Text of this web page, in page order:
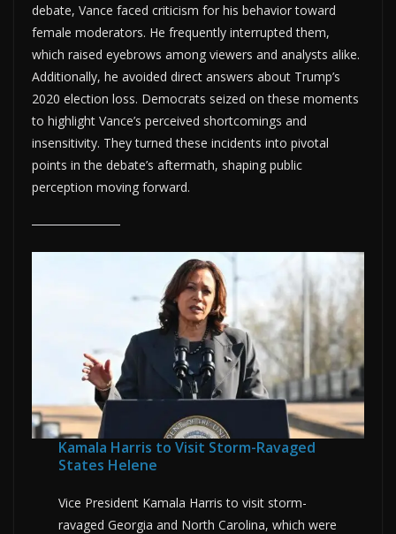
debate, Vance faced criticism for his behavior toward
female moderators. He frequently interrupted them,
which raised eyebrows among viewers and analysts alike.
Additionally, he avoided direct answers about Trump’s
2020 election loss. Democrats seized on these moments
to highlight Vance’s perceived shortcomings and
insensitivity. They turned these incidents into pivotal
points in the debate’s aftermath, shaping public
perception moving forward.
Kamala Harris to Visit Storm-Ravaged
States Helene
Vice President Kamala Harris to visit storm-
ravaged Georgia and North Carolina, which were